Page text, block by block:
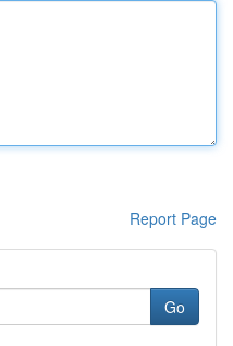
Report Page
Go